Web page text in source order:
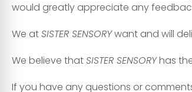
would greatly appreciate any
We atSISTER SENSORYwant and will
We believe thatSISTER SENSORYhas
If you have any questions or